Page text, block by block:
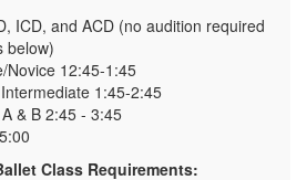
ICD, and ACD (no audition required
below)
Novice 12:45-1:45
1:45-2:45
& B 2:45 - 3:45
Class Requirements: